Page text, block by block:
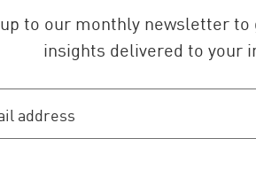
to our monthly newsletter to
insights delivered to your